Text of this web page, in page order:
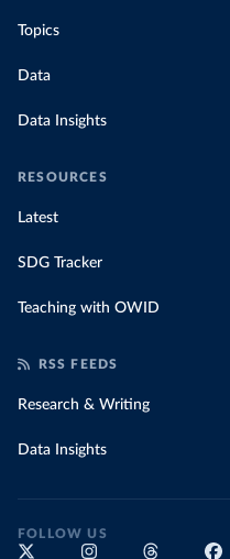
Topics
Data
Data Insights
RESOURCES
Latest
SDG Tracker
Teaching with OWID
RSS FEEDS
Research & Writing
Data Insights
FOLLOW US